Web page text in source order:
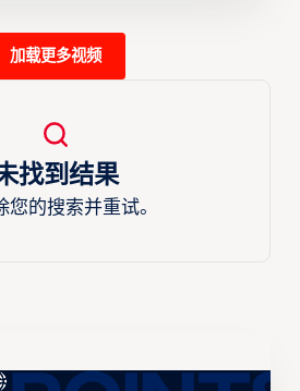
加载更多视频
找到结果
您的搜索并重试。